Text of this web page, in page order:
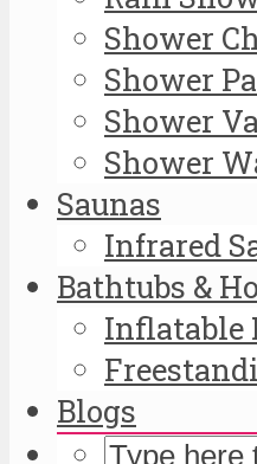
Shower
Shower
Shower
Shower
Saunas
Infrared
Bathtubs &
Inflatable
Blogs